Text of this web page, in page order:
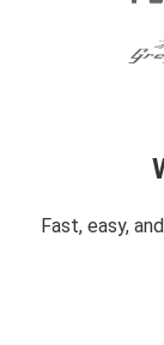
Fast, easy,